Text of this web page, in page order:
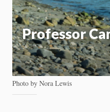
Professor
Photo by Nora Lewis